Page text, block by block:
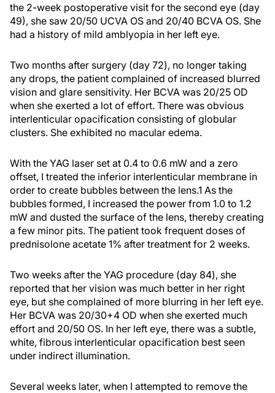
the 2-week postoperative visit for the second eye (day
49), she saw 20/50 UCVA OS and 20/40 BCVA OS. She
had a history of mild amblyopia in her left eye.
Two months after surgery (day 72), no longer taking
any drops, the patient complained of increased blurred
vision and glare sensitivity. Her BCVA was 20/25 OD
when she exerted a lot of effort. There was obvious
interlenticular opacification consisting of globular
clusters. She exhibited no macular edema.
With the YAG laser set at 0.4 to 0.6 mW and a zero
offset, I treated the inferior interlenticular membrane in
order to create bubbles between the lens.1 As the
bubbles formed, I increased the power from 1.0 to 1.2
mW and dusted the surface of the lens, thereby creating
a few minor pits. The patient took frequent doses of
prednisolone acetate 1% after treatment for 2 weeks.
Two weeks after the YAG procedure (day 84), she
reported that her vision was much better in her right
eye, but she complained of more blurring in her left eye.
Her BCVA was 20/30+4 OD when she exerted much
effort and 20/50 OS. In her left eye, there was a subtle,
white, fibrous interlenticular opacification best seen
under indirect illumination.
Several weeks later, when I attempted to remove the